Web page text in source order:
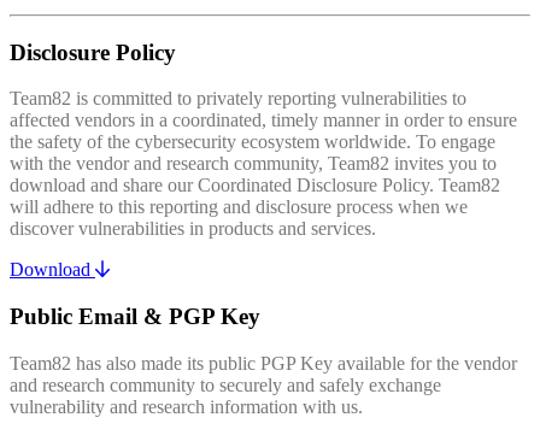
Disclosure Policy
Team82 is committed to privately reporting vulnerabilities to
affected vendors in a coordinated, timely manner in order to ensure
the safety of the cybersecurity ecosystem worldwide. To engage
with the vendor and research community, Team82 invites you to
download and share our Coordinated Disclosure Policy. Team82
will adhere to this reporting and disclosure process when we
discover vulnerabilities in products and services.
Download
Public Email & PGP Key
Team82 has also made its public PGP Key available for the vendor
and research community to securely and safely exchange
vulnerability and research information with us.